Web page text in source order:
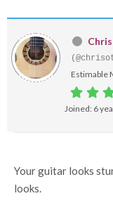
Estimable
Joined: 6
Your guitar looks
looks.